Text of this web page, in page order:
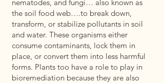
nematodes, and fungi… also known as
the soil food web….to break down,
transform, or stabilize pollutants in soil
and water. These organisms either
consume contaminants, lock them in
place, or convert them into less harmful
forms. Plants too have a role to play in
bioremediation because they are also